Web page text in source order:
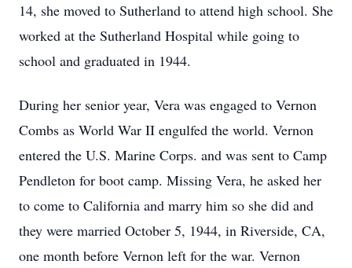
14, she moved to Sutherland to attend high school. She
worked at the Sutherland Hospital while going to
school and graduated in 1944.
During her senior year, Vera was engaged to Vernon
Combs as World War II engulfed the world. Vernon
entered the U.S. Marine Corps. and was sent to Camp
Pendleton for boot camp. Missing Vera, he asked her
to come to California and marry him so she did and
they were married October 5, 1944, in Riverside, CA,
one month before Vernon left for the war. Vernon